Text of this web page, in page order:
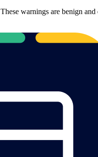
warnings are benign